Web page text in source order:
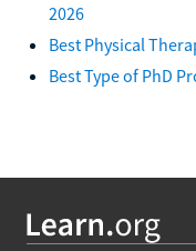
2026
Best Physical
Best Type of PhD